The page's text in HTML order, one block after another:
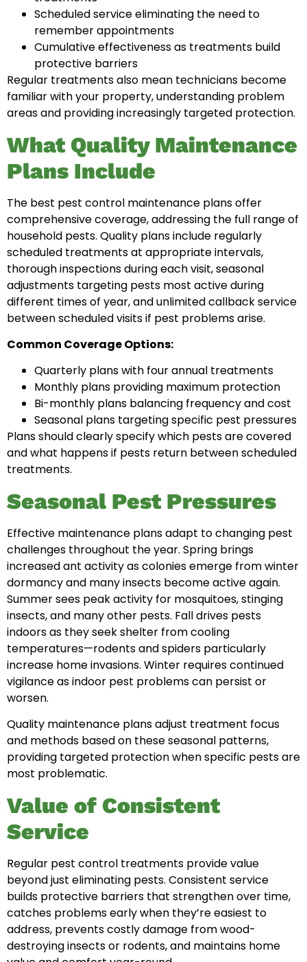
Scheduled service eliminating the need to
remember appointments
Cumulative effectiveness as treatments build
protective barriers
Regular treatments also mean technicians become
familiar with your property, understanding problem
areas and providing increasingly targeted protection.
What Quality Maintenance
Plans Include
The best pest control maintenance plans offer
comprehensive coverage, addressing the full range of
household pests. Quality plans include regularly
scheduled treatments at appropriate intervals,
thorough inspections during each visit, seasonal
adjustments targeting pests most active during
different times of year, and unlimited callback service
between scheduled visits if pest problems arise.
Common Coverage Options:
Quarterly plans with four annual treatments
Monthly plans providing maximum protection
Bi-monthly plans balancing frequency and cost
Seasonal plans targeting specific pest pressures
Plans should clearly specify which pests are covered
and what happens if pests return between scheduled
treatments.
Seasonal Pest Pressures
Effective maintenance plans adapt to changing pest
challenges throughout the year. Spring brings
increased ant activity as colonies emerge from winter
dormancy and many insects become active again.
Summer sees peak activity for mosquitoes, stinging
insects, and many other pests. Fall drives pests
indoors as they seek shelter from cooling
temperatures—rodents and spiders particularly
increase home invasions. Winter requires continued
vigilance as indoor pest problems can persist or
worsen.
Quality maintenance plans adjust treatment focus
and methods based on these seasonal patterns,
providing targeted protection when specific pests are
most problematic.
Value of Consistent
Service
Regular pest control treatments provide value
beyond just eliminating pests. Consistent service
builds protective barriers that strengthen over time,
catches problems early when they’re easiest to
address, prevents costly damage from wood-
destroying insects or rodents, and maintains home